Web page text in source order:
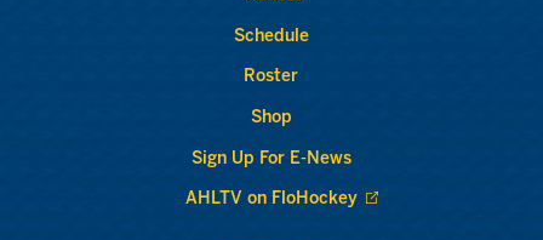
Schedule
Roster
Shop
Sign Up For E-News
AHLTV on FloHockey